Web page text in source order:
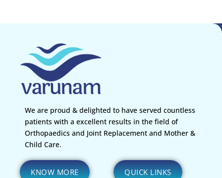
We are proud & delighted to have served countless
patients with a excellent results in the field of
Orthopaedics and Joint Replacement and Mother &
Child Care.
KNOW MORE QUICK LINKS